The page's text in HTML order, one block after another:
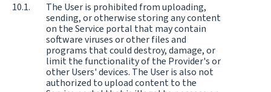
The User is prohibited from uploading,
sending, or otherwise storing any content
on the Service portal that may contain
software viruses or other files and
programs that could destroy, damage, or
limit the functionality of the Provider's or
other Users' devices. The User is also not
authorized to upload content to the